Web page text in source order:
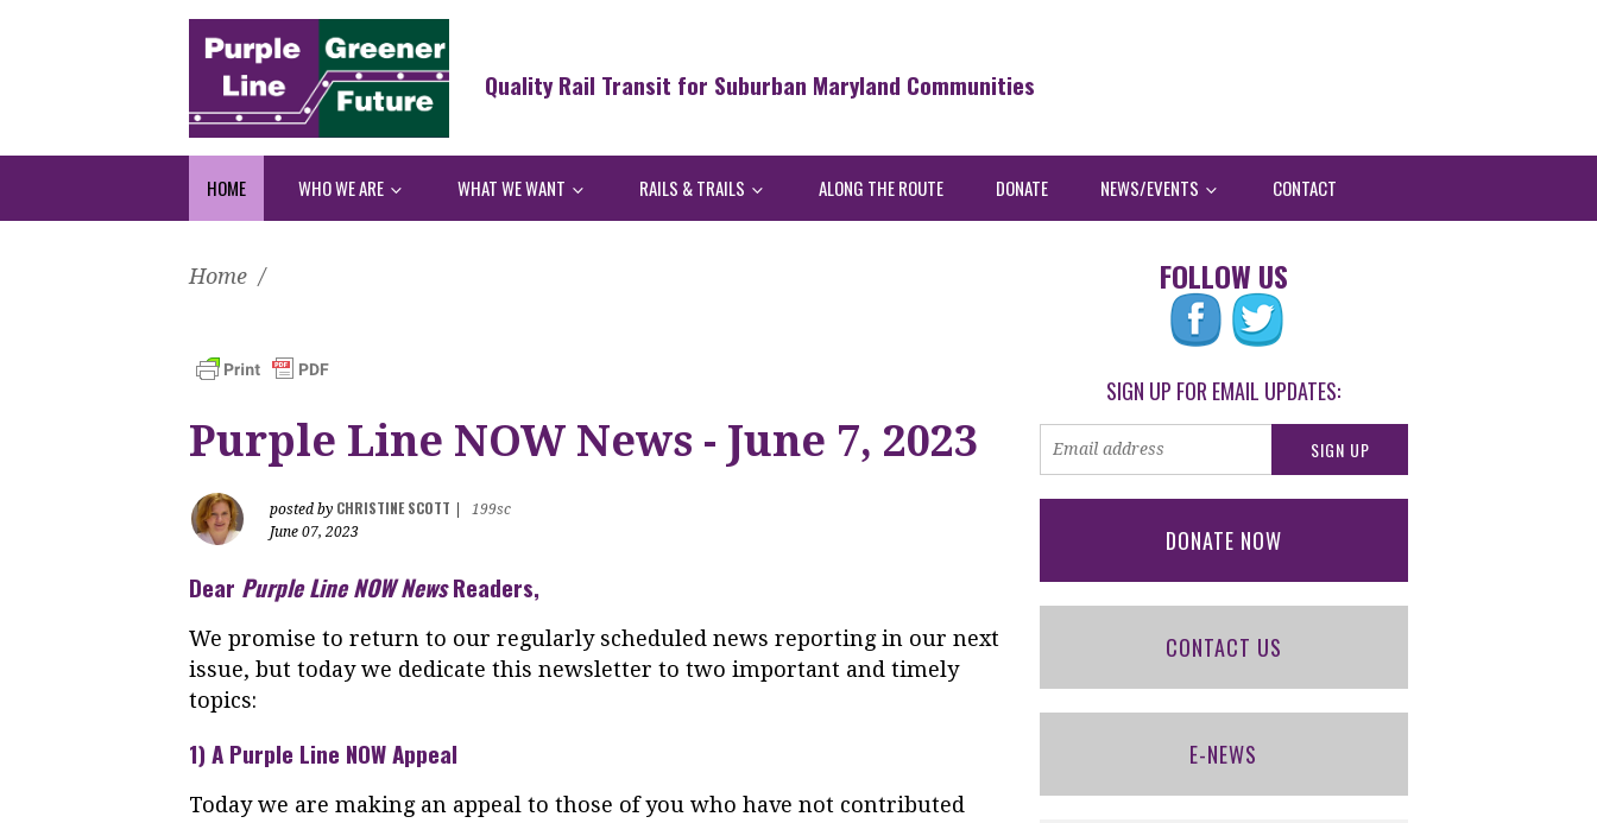
Quality Rail Transit for Suburban Maryland Communities
HOME WHO WE ARE WHAT WE WANT RAILS & TRAILS ALONG THE ROUTE DONATE NEWS/EVENTS CONTACT
Home /
Purple Line NOW News - June 7, 2023
posted by CHRISTINE SCOTT
199sc
June 07, 2023
Dear Purple Line NOW News Readers,
We promise to return to our regularly scheduled news reporting in our next
issue, but today we dedicate this newsletter to two important and timely
topics:
1) A Purple Line NOWAppeal
Today we are making an appeal to those of you who have not contributed
FOLLOW US
SIGN UP FOR EMAIL UPDATES:
DONATE NOW
CONTACT US
E-NEWS